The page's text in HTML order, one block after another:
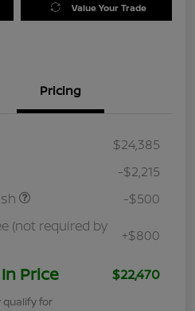
Value Your Trade
Pricing
$24,385
-$2,215
-$500
(not required by
+$800
Price $22,470
qualify for